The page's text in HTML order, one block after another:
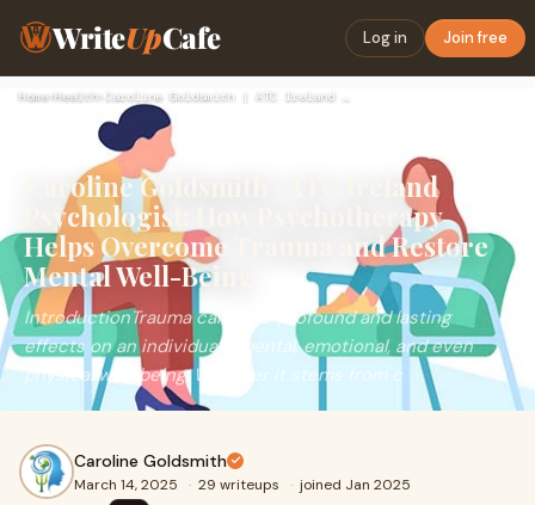
WriteUpCafe Log in Join free
Home›Health›
Caroline Goldsmith | ATC Ireland
Psychologist: How Psychotherapy
Helps Overcome Trauma and Restore
Mental Well-Being
IntroductionTrauma can have profound and lasting
effects on an individual’s mental, emotional, and even
physical well-being. Whether it stems from c
Caroline Goldsmith
March 14, 2025 · 29 writeups · joined Jan 2025